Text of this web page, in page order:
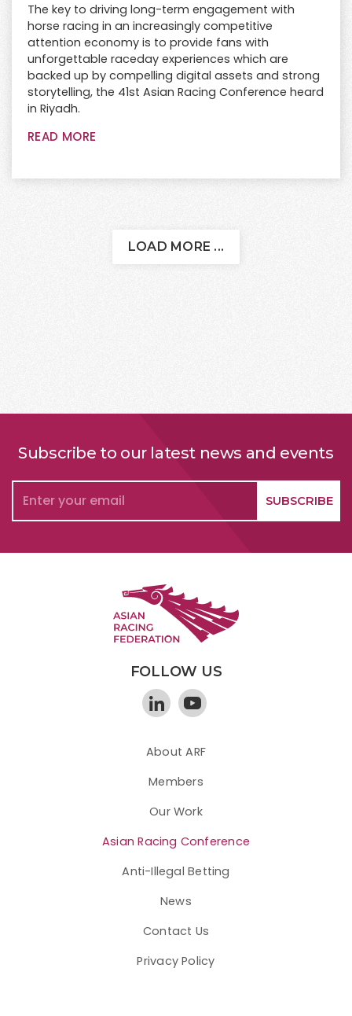
The key to driving long-term engagement with
horse racing in an increasingly competitive
attention economy is to provide fans with
unforgettable raceday experiences which are
backed up by compelling digital assets and strong
storytelling, the 41st Asian Racing Conference heard
in Riyadh.
READ MORE
LOAD MORE ...
Subscribe to our latest news and events
FOLLOW US
About ARF
Members
Our Work
Asian Racing Conference
Anti-Illegal Betting
News
Contact Us
Privacy Policy